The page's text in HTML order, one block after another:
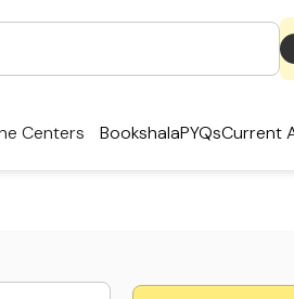
Centers BookshalaPYQsCurrent